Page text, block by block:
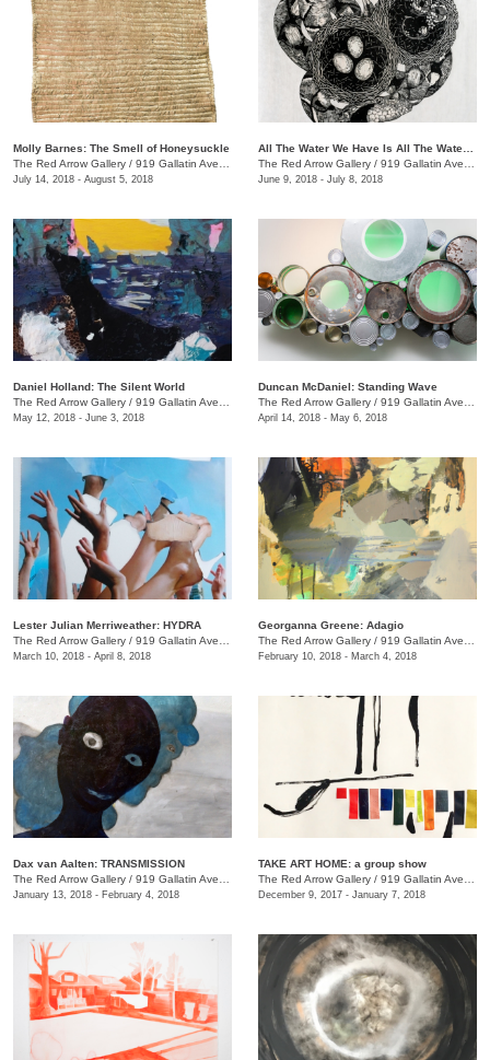
Molly Barnes: The Smell of Honeysuckle
The Red Arrow Gallery / 919 Gallatin Ave., #4
July 14, 2018 - August 5, 2018
The Red Arrow Gallery / 919 Gallatin Ave., #4
June 9, 2018 - July 8, 2018
Daniel Holland: The Silent World
The Red Arrow Gallery / 919 Gallatin Ave., #4
May 12, 2018 - June 3, 2018
Duncan McDaniel: Standing Wave
The Red Arrow Gallery / 919 Gallatin Ave., #4
April 14, 2018 - May 6, 2018
Lester Julian Merriweather​: HYDRA
The Red Arrow Gallery / 919 Gallatin Ave., #4
March 10, 2018 - April 8, 2018
Georganna Greene: Adagio
The Red Arrow Gallery / 919 Gallatin Ave., #4
February 10, 2018 - March 4, 2018
​Dax van Aalten​: TRANSMISSION
The Red Arrow Gallery / 919 Gallatin Ave., #4
January 13, 2018 - February 4, 2018
TAKE ART HOME: a group show
The Red Arrow Gallery / 919 Gallatin Ave., #4
December 9, 2017 - January 7, 2018